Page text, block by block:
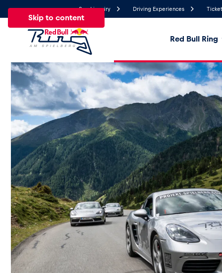
Skip to content
Send inquiry Driving Experiences
Red Bull Ring
26.7°
Temperature
All News Events Experiences Pages
News
Show all